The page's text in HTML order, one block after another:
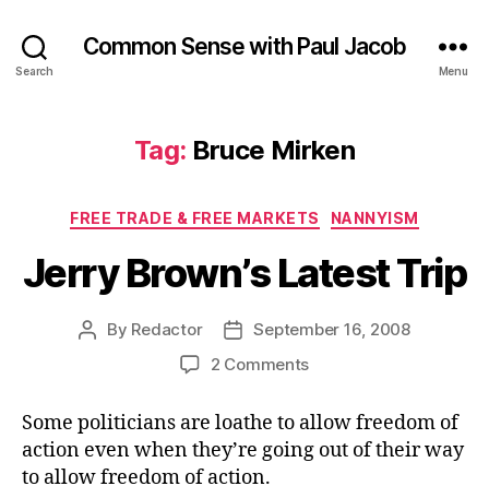
Search
Common Sense with Paul Jacob
Menu
Tag: Bruce Mirken
Categories
FREE TRADE & FREE MARKETS NANNYISM
Jerry Brown’s Latest Trip
Post
By Redactor
Post
date
September 16, 2008
2 Commentson
Brown’s
Latest
Trip
Some politicians are loathe to allow freedom of
action even when they’re going out of their way
to allow freedom of action.